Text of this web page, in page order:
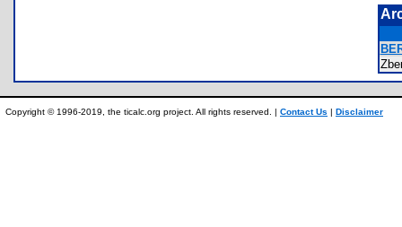
Copyright © 1996-2019, the ticalc.org project. All rights reserved. | Contact Us | Disclaimer